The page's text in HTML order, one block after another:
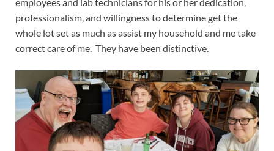
professionalism, and willingness to determine get the
whole lot set as much as assist my household and me take
correct care of me. They have been distinctive.